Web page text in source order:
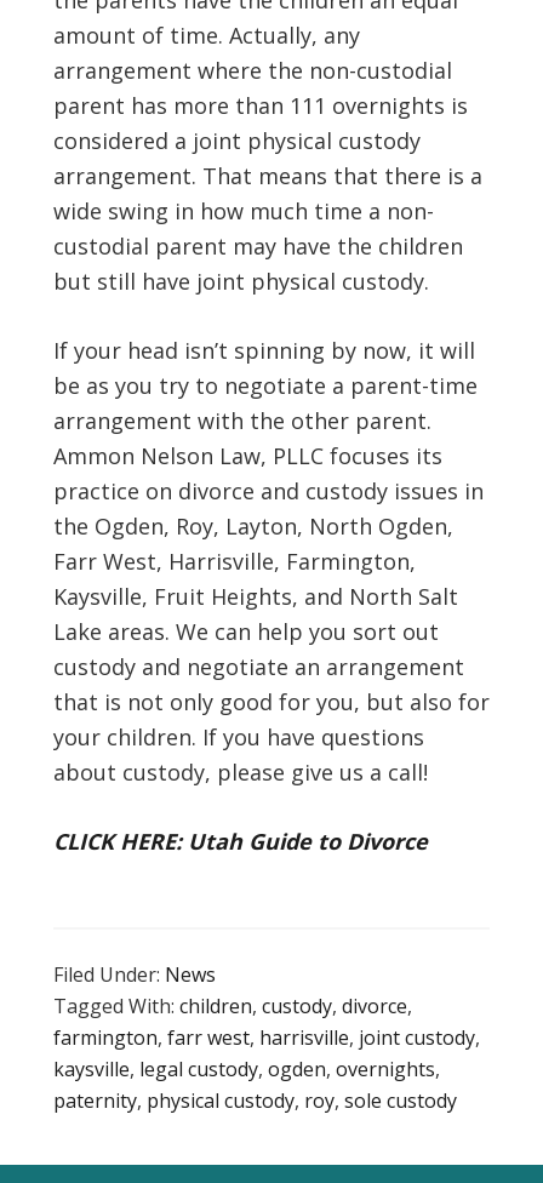
amount of time. Actually, any
arrangement where the non-custodial
parent has more than 111 overnights is
considered a joint physical custody
arrangement. That means that there is a
wide swing in how much time a non-
custodial parent may have the children
but still have joint physical custody.
If your head isn’t spinning by now, it will
be as you try to negotiate a parent-time
arrangement with the other parent.
Ammon Nelson Law, PLLC focuses its
practice on divorce and custody issues in
the Ogden, Roy, Layton, North Ogden,
Farr West, Harrisville, Farmington,
Kaysville, Fruit Heights, and North Salt
Lake areas. We can help you sort out
custody and negotiate an arrangement
that is not only good for you, but also for
your children. If you have questions
about custody, please give us a call!
CLICK HERE: Utah Guide to Divorce
Filed Under: News
Tagged With: children, custody, divorce,
farmington, farr west, harrisville, joint custody,
kaysville, legal custody, ogden, overnights,
paternity, physical custody, roy, sole custody